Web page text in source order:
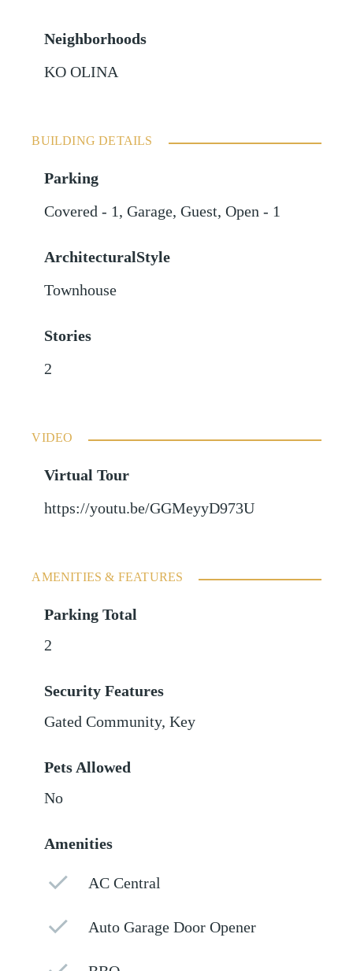
Neighborhoods
KO OLINA
BUILDING DETAILS
Parking
Covered - 1,Garage,Guest,Open - 1
ArchitecturalStyle
Townhouse
Stories
2
VIDEO
Virtual Tour
https://youtu.be/GGMeyyD973U
AMENITIES & FEATURES
Parking Total
2
Security Features
Gated Community, Key
Pets Allowed
No
Amenities
AC Central
Auto Garage Door Opener